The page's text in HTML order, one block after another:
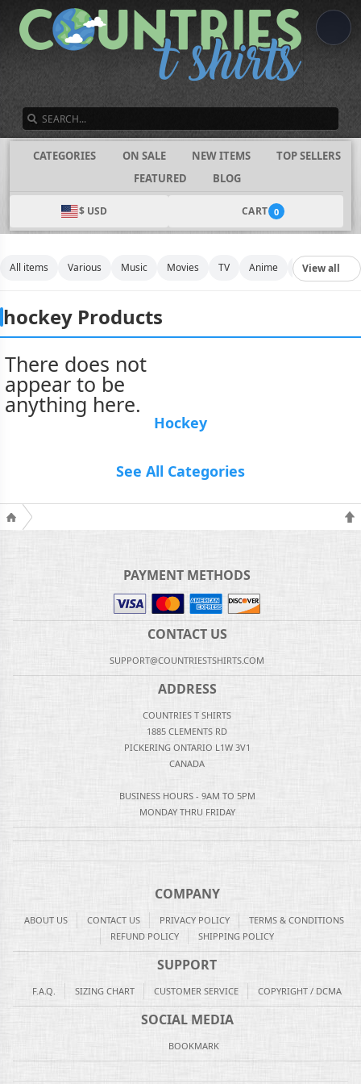
CATEGORIES ON SALE NEW ITEMS
TOP SELLERS
FEATURED
BLOG
$ USD CART 0
All items Various Music Movies TV Anime Funny
View all
hockey Products
There does not
appear to be
anything here.
Hockey
See All Categories
PAYMENT METHODS
CONTACT US
SUPPORT@COUNTRIESTSHIRTS.COM
ADDRESS
COUNTRIES T SHIRTS
1885 CLEMENTS RD
PICKERING ONTARIO L1W 3V1
CANADA
BUSINESS HOURS - 9AM TO 5PM
MONDAY THRU FRIDAY
COMPANY
ABOUT US CONTACT US PRIVACY POLICY
TERMS & CONDITIONS
REFUND POLICY
SHIPPING POLICY
SUPPORT
F.A.Q. SIZING CHART CUSTOMER SERVICE COPYRIGHT / DCMA
SOCIAL MEDIA
BOOKMARK